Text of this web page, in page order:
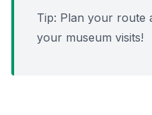
Tip: Plan your route
your museum visits!